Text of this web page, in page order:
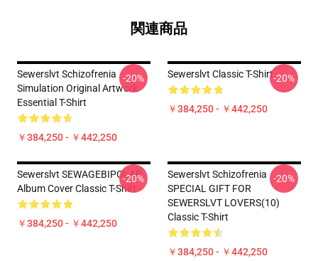
関連商品
Sewerslvt Schizofrenia
Simulation Original Artwork
Essential T-Shirt
￥384,250 - ￥442,250
-20% Sewerslvt Classic T-Shirt
￥384,250 - ￥442,250
-20%
Sewerslvt SEWAGEBIPOLAR
Album Cover Classic T-Shirt
￥384,250 - ￥442,250
-20%
Sewerslvt Schizofrenia
SPECIAL GIFT FOR
SEWERSLVT LOVERS(10)
Classic T-Shirt
￥384,250 - ￥442,250
-20%